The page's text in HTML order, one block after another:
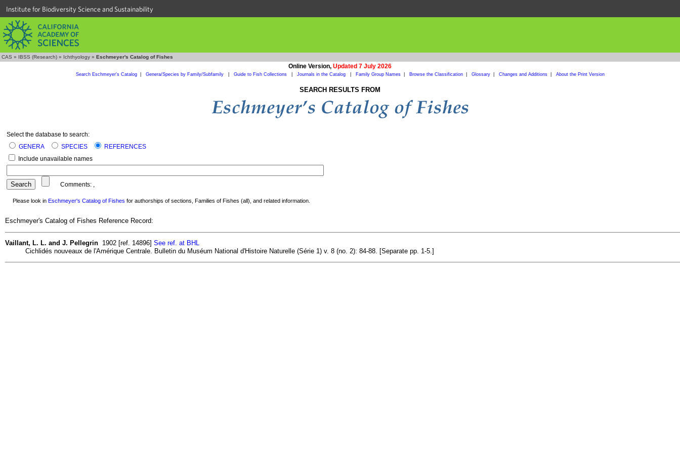
Institute for Biodiversity Science and Sustainability
CAS » IBSS (Research) » Ichthyology » Eschmeyer's Catalog of Fishes
Online Version, Updated 7 July 2026
Search Eschmeyer's Catalog| Genera/Species by Family/Subfamily Guide to Fish Collections Journals in the Catalog Family Group Names| Browse the Classification| Glossary| Changes and Additions| About the Print Version
SEARCH RESULTS FROM
Select the database to search:
GENERA
SPECIES
REFERENCES
Include unavailable names
Comments: ,
Please look in Eschmeyer's Catalog of Fishes for authorships of sections, Families of Fishes (all), and related information.
Eschmeyer's Catalog of Fishes Reference Record:
Vaillant, L. L. and J. Pellegrin 1902 [ref. 14896] See ref. at BHL
Cichlidés nouveaux de l'Amérique Centrale. Bulletin du Muséum National d'Histoire Naturelle (Série 1) v. 8 (no. 2): 84-88. [Separate pp. 1-5.]